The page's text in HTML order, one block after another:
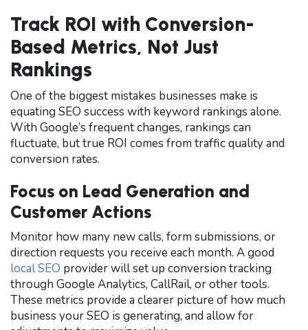
Track ROI with Conversion-
Based Metrics, Not Just
Rankings
One of the biggest mistakes businesses make is
equating SEO success with keyword rankings alone.
With Google’s frequent changes, rankings can
fluctuate, but true ROI comes from traffic quality and
conversion rates.
Focus on Lead Generation and
Customer Actions
Monitor how many new calls, form submissions, or
direction requests you receive each month. A good
local SEO provider will set up conversion tracking
through Google Analytics, CallRail, or other tools.
These metrics provide a clearer picture of how much
business your SEO is generating, and allow for